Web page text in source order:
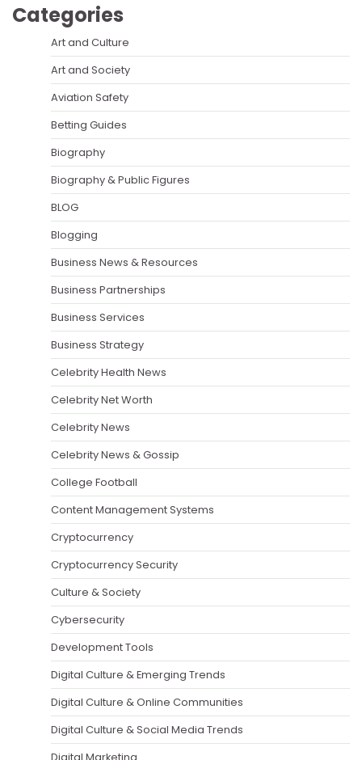
Categories
Art and Culture
Art and Society
Aviation Safety
Betting Guides
Biography
Biography & Public Figures
BLOG
Blogging
Business News & Resources
Business Partnerships
Business Services
Business Strategy
Celebrity Health News
Celebrity Net Worth
Celebrity News
Celebrity News & Gossip
College Football
Content Management Systems
Cryptocurrency
Cryptocurrency Security
Culture & Society
Cybersecurity
Development Tools
Digital Culture & Emerging Trends
Digital Culture & Online Communities
Digital Culture & Social Media Trends